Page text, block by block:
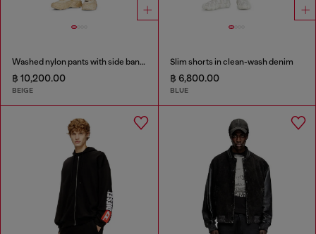
Washed nylon pants with side bands
฿ 10,200.00
BEIGE
Slim shorts in clean-wash denim
฿ 6,800.00
BLUE